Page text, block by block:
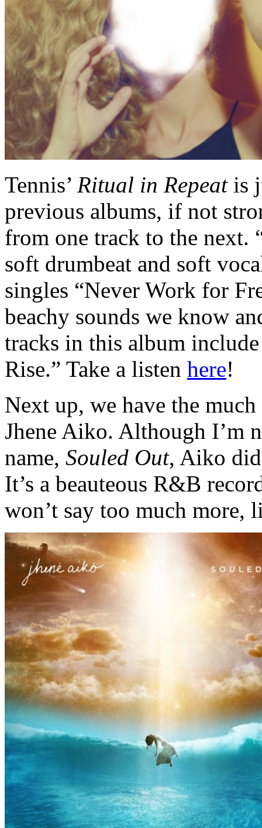
Tennis’ Ritual in Repeatis
previous albums, if not
from one track to the next.
soft drumbeat and soft
singles “Never Work for
beachy sounds we know
tracks in this album
Rise.” Take a listen here!
Next up, we have the
Jhene Aiko. Although I’m
name, Souled Out, Aiko
It’s a beauteous R&B
won’t say too much more,